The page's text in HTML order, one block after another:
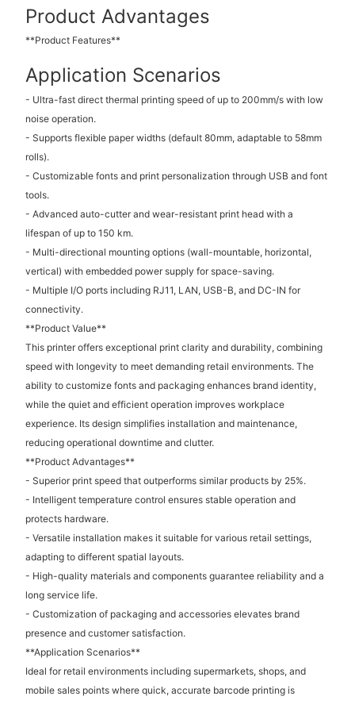
Product Advantages
**Product Features**
Application Scenarios
- Ultra-fast direct thermal printing speed of up to 200mm/s with low
noise operation.
- Supports flexible paper widths (default 80mm, adaptable to 58mm
rolls).
- Customizable fonts and print personalization through USB and font
tools.
- Advanced auto-cutter and wear-resistant print head with a
lifespan of up to 150 km.
- Multi-directional mounting options (wall-mountable, horizontal,
vertical) with embedded power supply for space-saving.
- Multiple I/O ports including RJ11, LAN, USB-B, and DC-IN for
connectivity.
**Product Value**
This printer offers exceptional print clarity and durability, combining
speed with longevity to meet demanding retail environments. The
ability to customize fonts and packaging enhances brand identity,
while the quiet and efficient operation improves workplace
experience. Its design simplifies installation and maintenance,
reducing operational downtime and clutter.
**Product Advantages**
- Superior print speed that outperforms similar products by 25%.
- Intelligent temperature control ensures stable operation and
protects hardware.
- Versatile installation makes it suitable for various retail settings,
adapting to different spatial layouts.
- High-quality materials and components guarantee reliability and a
long service life.
- Customization of packaging and accessories elevates brand
presence and customer satisfaction.
**Application Scenarios**
Ideal for retail environments including supermarkets, shops, and
mobile sales points where quick, accurate barcode printing is